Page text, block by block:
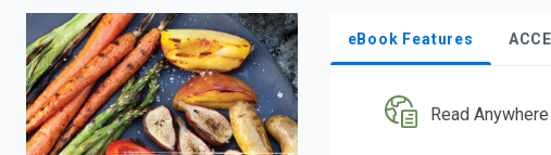
eBook Features
Read Anywhere